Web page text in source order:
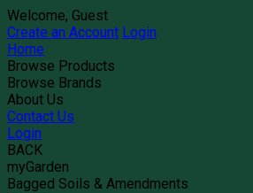
Welcome, Guest
Create an Account Login
Home
Browse Products
Browse Brands
About Us
Contact Us
Login
BACK
myGarden
Bagged Soils & Amendments